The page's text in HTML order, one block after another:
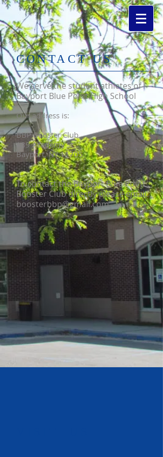
​CONTACT US
We serve the student athletes of
Bayport Blue Point High School
Our address is:
BBP Booster Club
189 Academy St
Bayport, NY 11705
To contact the Bayport Blue Point
Booster Club directly please email:
boosterbbp@gmail.com